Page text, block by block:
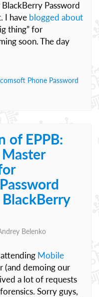
Password
I have blogged about
thing” for
soon. The day
Phone Password
of EPPB:
Belenko
Mobile
(and demoing our
a lot of requests
Sorry guys,